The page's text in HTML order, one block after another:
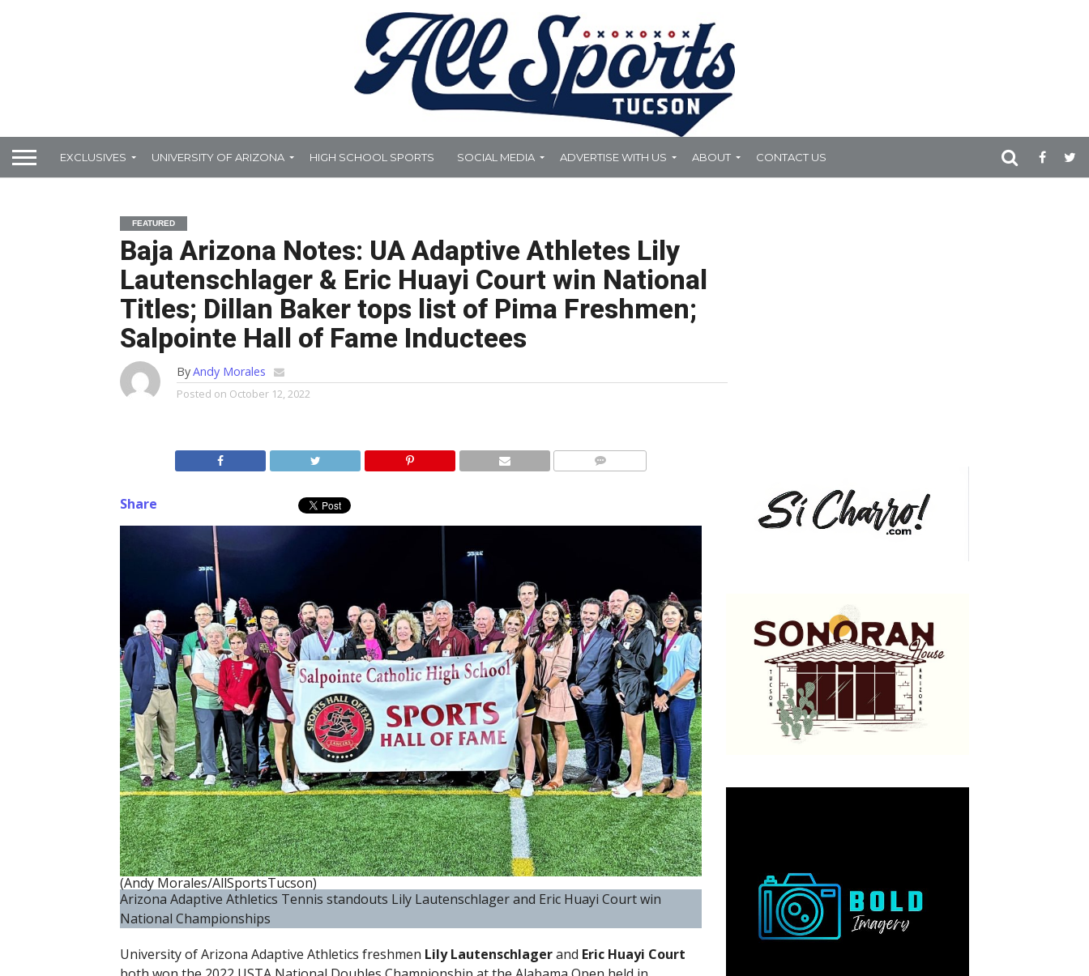
EXCLUSIVES UNIVERSITY OF ARIZONA HIGH SCHOOL SPORTS SOCIAL MEDIA ADVERTISE WITH US ABOUT CONTACT US
FEATURED
Baja Arizona Notes: UA Adaptive Athletes Lily
Lautenschlager & Eric Huayi Court win National
Titles; Dillan Baker tops list of Pima Freshmen;
Salpointe Hall of Fame Inductees
ByAndy Morales
Posted on October 12, 2022
Share
(Andy Morales/AllSportsTucson)
Arizona Adaptive Athletics Tennis standouts Lily Lautenschlager and Eric Huayi Court win
National Championships
University of Arizona Adaptive Athletics freshmen Lily Lautenschlagerand Eric Huayi Court